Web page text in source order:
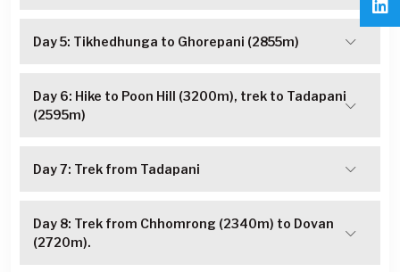
Day 5: Tikhedhunga to Ghorepani (2855m)
Day 6: Hike to Poon Hill (3200m), trek to Tadapani
(2595m)
Day 7: Trek from Tadapani
Day 8: Trek from Chhomrong (2340m) to Dovan
(2720m).